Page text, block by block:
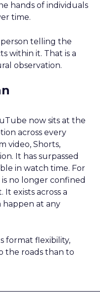
hands of individuals
time.
telling the
within it. That is a
observation.
now sits at the
across every
video, Shorts,
It has surpassed
in watch time. For
no longer confined
exists across a
happen at any
format flexibility,
the roads than to